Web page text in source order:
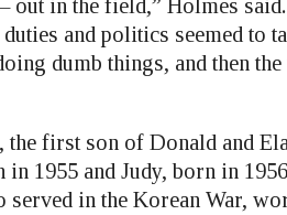
in the field,” Holmes
and politics seemed to
dumb things, and then
first son of Donald and
1955 and Judy, born in
in the Korean War,